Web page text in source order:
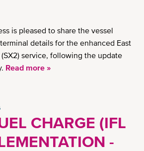
is pleased to share the vessel
details for the enhanced East
service, following the update
Read more »
CHARGE (IFL
-